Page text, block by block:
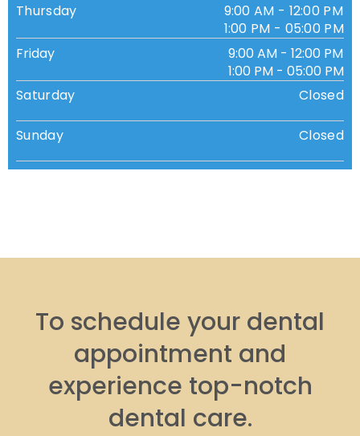
Thursday
9:00 AM - 12:00 PM
1:00 PM - 05:00 PM
Friday
9:00 AM - 12:00 PM
1:00 PM - 05:00 PM
Saturday
Closed
Sunday Closed
To schedule your dental
appointment and
experience top-notch
dental care.